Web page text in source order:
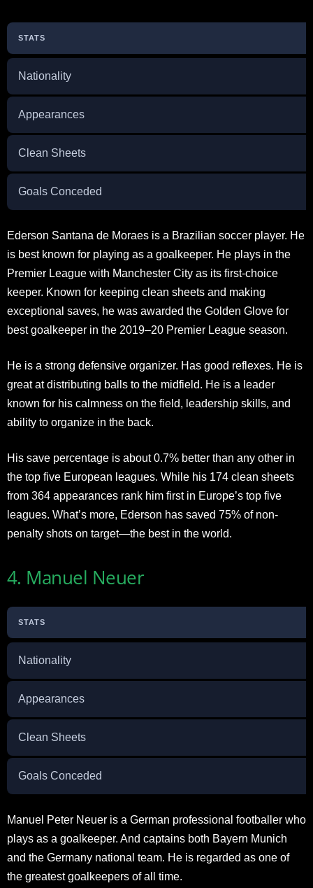
STATS
Nationality
Appearances
Clean Sheets
Goals Conceded
Ederson Santana de Moraes is a Brazilian soccer player. He
is best known for playing as a goalkeeper. He plays in the
Premier League with Manchester City as its first-choice
keeper. Known for keeping clean sheets and making
exceptional saves, he was awarded the Golden Glove for
best goalkeeper in the 2019–20 Premier League season.
He is a strong defensive organizer. Has good reflexes. He is
great at distributing balls to the midfield. He is a leader
known for his calmness on the field, leadership skills, and
ability to organize in the back.
His save percentage is about 0.7% better than any other in
the top five European leagues. While his 174 clean sheets
from 364 appearances rank him first in Europe’s top five
leagues. What’s more, Ederson has saved 75% of non-
penalty shots on target—the best in the world.
4. Manuel Neuer
STATS
Nationality
Appearances
Clean Sheets
Goals Conceded
Manuel Peter Neuer is a German professional footballer who
plays as a goalkeeper. And captains both Bayern Munich
and the Germany national team. He is regarded as one of
the greatest goalkeepers of all time.